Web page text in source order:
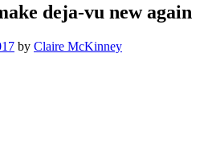
deja-vu new again
by Claire McKinney